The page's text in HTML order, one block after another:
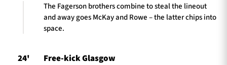
The Fagerson brothers combine to steal the lineout
and away goes McKay and Rowe – the latter chips into
space.
24' Free-kick Glasgow